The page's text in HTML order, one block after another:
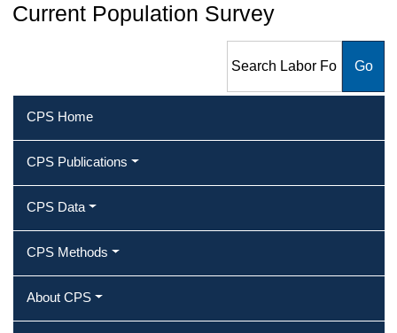
Current Population Survey
from the Current Population
CPS Home
CPS Publications
CPS Data
CPS Methods
About CPS